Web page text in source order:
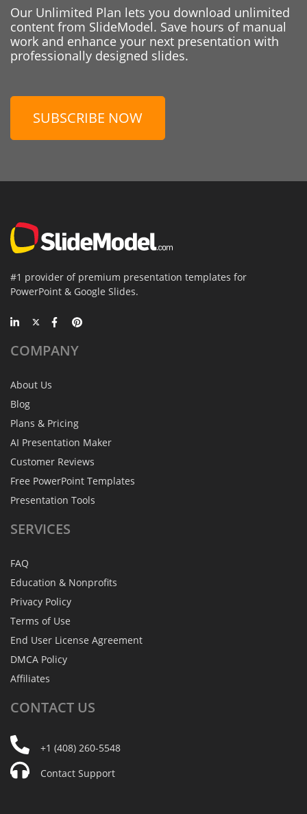
Our Unlimited Plan lets you download unlimited
content from SlideModel. Save hours of manual
work and enhance your next presentation with
professionally designed slides.
SUBSCRIBE NOW
#1 provider of premium presentation templates for
PowerPoint & Google Slides.
COMPANY
About Us
Blog
Plans & Pricing
AI Presentation Maker
Customer Reviews
Free PowerPoint Templates
Presentation Tools
SERVICES
FAQ
Education & Nonprofits
Privacy Policy
Terms of Use
End User License Agreement
DMCA Policy
Affiliates
CONTACT US
+1 (408) 260-5548
Contact Support